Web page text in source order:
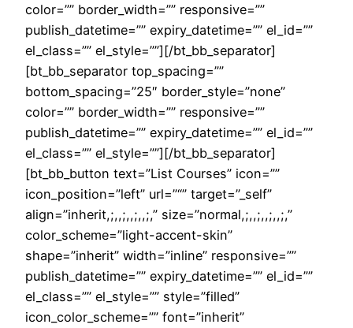
color=”” border_width=”” responsive=””
publish_datetime=”” expiry_datetime=”” el_id=””
el_class=”” el_style=””][/bt_bb_separator]
[bt_bb_separator top_spacing=””
bottom_spacing=”25″ border_style=”none”
color=”” border_width=”” responsive=””
publish_datetime=”” expiry_datetime=”” el_id=””
el_class=”” el_style=””][/bt_bb_separator]
[bt_bb_button text=”List Courses” icon=””
icon_position=”left” url=”“” target=”_self”
align=”inherit,;,,;,,;,,;,” size=”normal,;,,;,,;,,;,”
color_scheme=”light-accent-skin”
shape=”inherit” width=”inline” responsive=””
publish_datetime=”” expiry_datetime=”” el_id=””
el_class=”” el_style=”” style=”filled”
icon_color_scheme=”” font=”inherit”